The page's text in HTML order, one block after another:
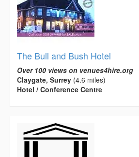
The Bull and Bush Hotel
Over 100 views on venues4hire.org
Claygate, Surrey (4.6 miles)
Hotel / Conference Centre